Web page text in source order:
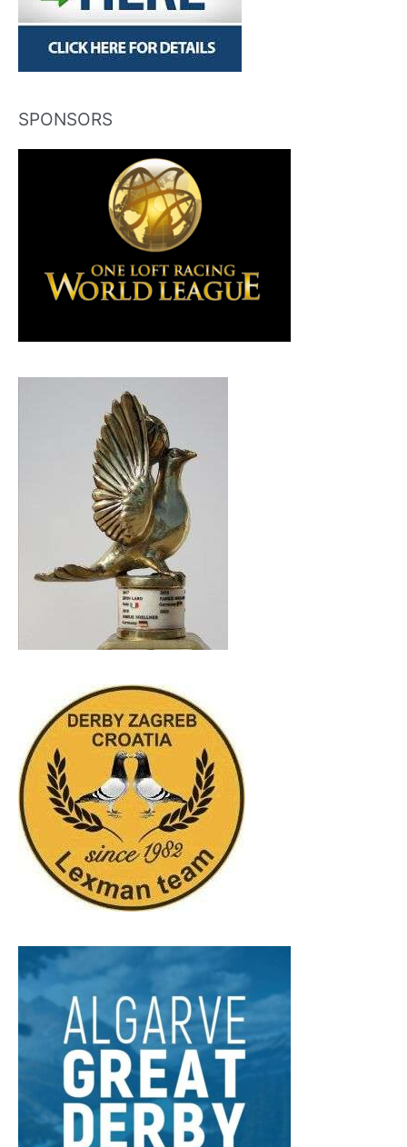
SPONSORS